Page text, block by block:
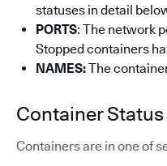
statuses in detail
PORTS: The network
Stopped containers
NAMES:The
Container Status
Containers are in one of